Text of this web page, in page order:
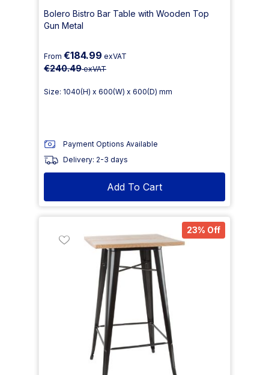
Bolero Bistro Bar Table with Wooden Top
Gun Metal
From €184.99 exVAT
€240.49exVAT
Size: 1040(H) x 600(W) x 600(D) mm
Payment Options Available
Delivery: 2-3 days
Add To Cart
23% Off